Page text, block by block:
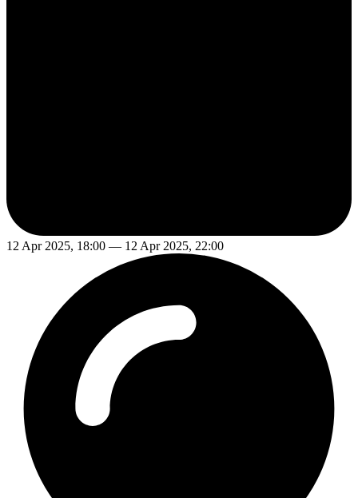
12 Apr 2025, 18:00 — 12 Apr 2025, 22:00